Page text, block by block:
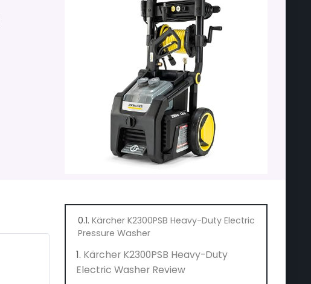
Kärcher K2300PSB Heavy-Duty Electric
Pressure Washer
Kärcher K2300PSB Heavy-Duty
Electric Washer Review